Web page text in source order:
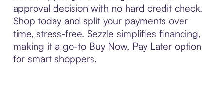
approval decision with no hard credit check.
Shop today and split your payments over
time, stress-free. Sezzle simplifies financing,
making it a go-to Buy Now, Pay Later option
for smart shoppers.